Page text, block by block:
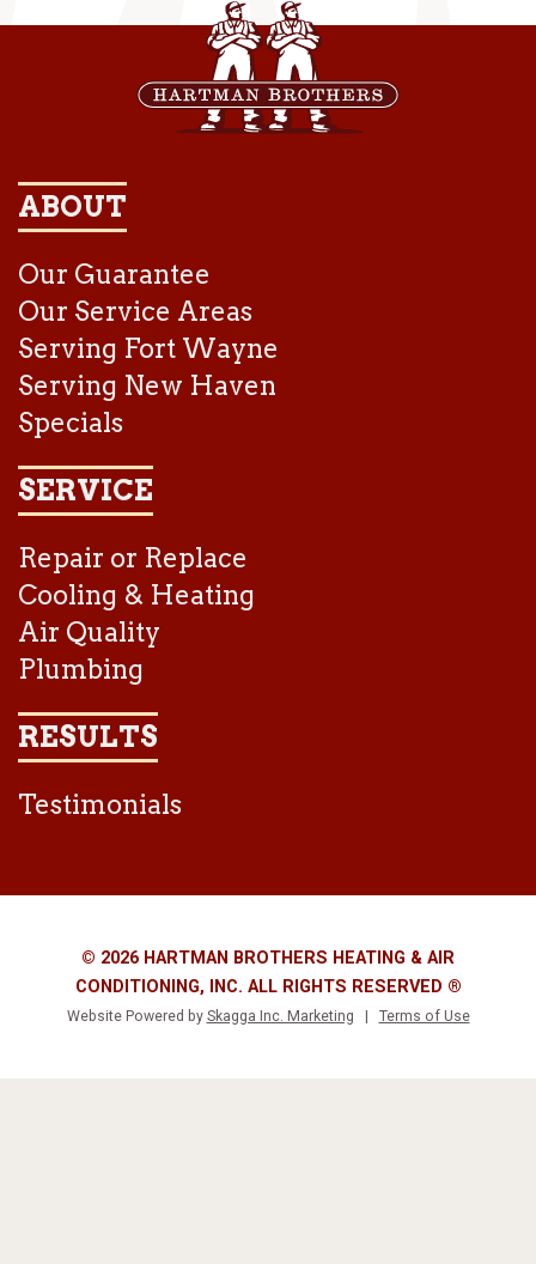
ABOUT
Our Guarantee
Our Service Areas
Serving Fort Wayne
Serving New Haven
Specials
SERVICE
Repair or Replace
Cooling & Heating
Air Quality
Plumbing
RESULTS
Testimonials
© 2026 HARTMAN BROTHERS HEATING & AIR
CONDITIONING, INC. ALL RIGHTS RESERVED ®
Website Powered by Skagga Inc. Marketing Terms of Use